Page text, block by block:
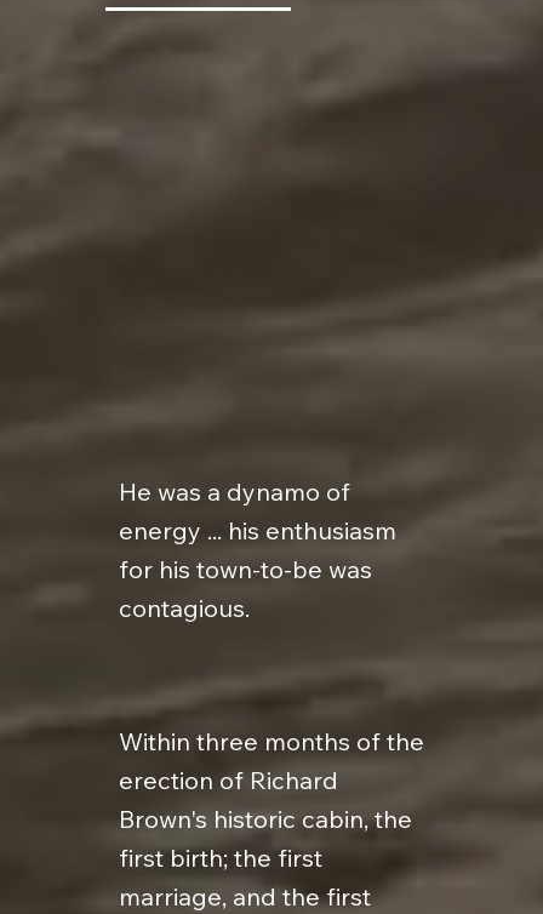
He was a dynamo of
energy ... his enthusiasm
for his town-to-be was
contagious.
Within three months of the
erection of Richard
Brown's historic cabin, the
first birth; the first
marriage, and the first